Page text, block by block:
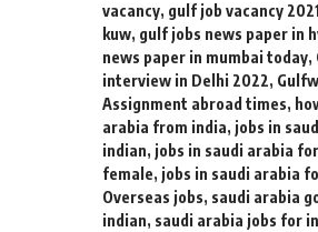
vacancy, gulf job vacancy 2021
kuw, gulf jobs news paper in
news paper in mumbai today,
interview in Delhi 2022,
Assignment abroad times,
arabia from india, jobs in
indian, jobs in saudi arabia
female, jobs in saudi arabia
Overseas jobs, saudi arabia
indian, saudi arabia jobs for